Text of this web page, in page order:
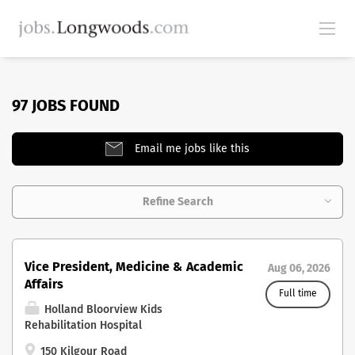
97 JOBS FOUND
Email me jobs like this
Refine Search
Vice President, Medicine & Academic
Affairs
Holland Bloorview Kids
Rehabilitation Hospital
150 Kilgour Road
Aug 06, 2026
Full time